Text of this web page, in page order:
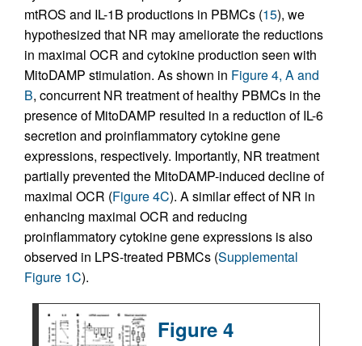
mtROS and IL-1B productions in PBMCs (15), we
hypothesized that NR may ameliorate the reductions
in maximal OCR and cytokine production seen with
MitoDAMP stimulation. As shown in Figure 4, A and
B, concurrent NR treatment of healthy PBMCs in the
presence of MitoDAMP resulted in a reduction of IL-6
secretion and proinflammatory cytokine gene
expressions, respectively. Importantly, NR treatment
partially prevented the MitoDAMP-induced decline of
maximal OCR (Figure 4C). A similar effect of NR in
enhancing maximal OCR and reducing
proinflammatory cytokine gene expressions is also
observed in LPS-treated PBMCs (Supplemental
Figure 1C).
Figure 4